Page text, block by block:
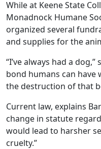
While at Keene State
Monadnock Humane
organized several
and supplies for the
“I’ve always had a
bond humans can
the destruction of that
Current law, explains
change in statute
would lead to harsher
cruelty.”